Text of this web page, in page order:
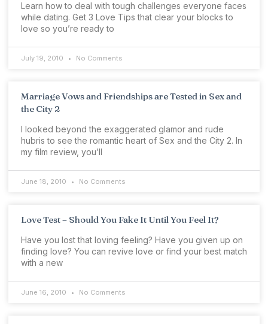
Learn how to deal with tough challenges everyone faces
while dating. Get 3 Love Tips that clear your blocks to
love so you’re ready to
July 19, 2010 No Comments
Marriage Vows and Friendships are Tested in Sex and
the City 2
I looked beyond the exaggerated glamor and rude
hubris to see the romantic heart of Sex and the City 2. In
my film review, you’ll
June 18, 2010 No Comments
Love Test – Should You Fake It Until You Feel It?
Have you lost that loving feeling? Have you given up on
finding love? You can revive love or find your best match
with a new
June 16, 2010 No Comments